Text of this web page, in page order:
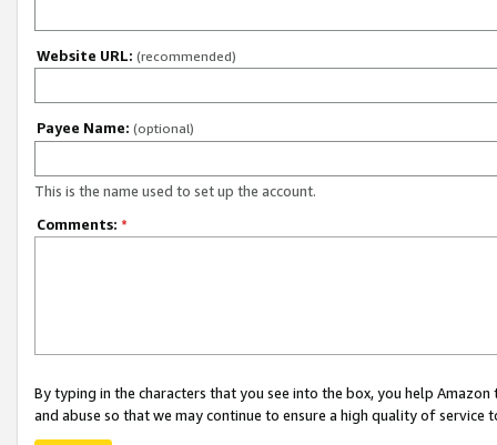
Website URL: (recommended)
Payee Name: (optional)
This is the name used to set up the account.
Comments: *
By typing in the characters that you see into the box, you help
and abuse so that we may continue to ensure a high quality of service